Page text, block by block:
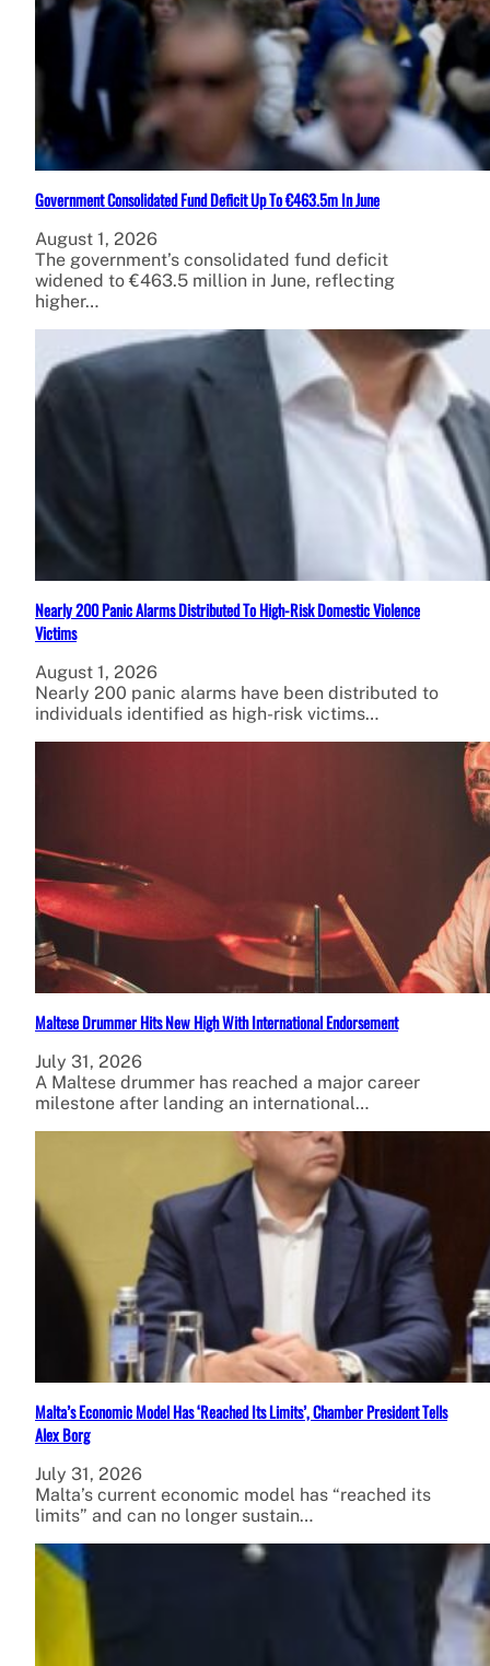
Government Consolidated Fund Deficit Up To €463.5m In June
August 1, 2026
The government’s consolidated fund deficit
widened to €463.5 million in June, reflecting
higher…
Nearly 200 Panic Alarms Distributed To High-Risk Domestic Violence
Victims
August 1, 2026
Nearly 200 panic alarms have been distributed to
individuals identified as high-risk victims…
Maltese Drummer Hits New High With International Endorsement
July 31, 2026
A Maltese drummer has reached a major career
milestone after landing an international…
Malta’s Economic Model Has ‘Reached Its Limits’, Chamber President Tells
Alex Borg
July 31, 2026
Malta’s current economic model has “reached its
limits” and can no longer sustain…